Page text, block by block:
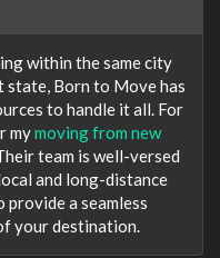
within the same city
Born to Move has
to handle it all. For
mymoving from new
team is well-versed
and long-distance
provide a seamless
your destination.